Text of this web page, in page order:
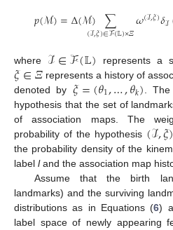
𝑝(ℳ)=Δ(ℳ) ∑
(ℐ,𝜉)∈ℱ(𝕃)×𝛯𝜔(ℐ,𝜉)𝛿ℐ
where ℐ∈ℱ(𝕃) represents a
𝜉∈𝛯represents a history of
denoted by 𝜉=(𝜃1,…,𝜃𝑘) .
hypothesis that the set of
of association maps. The
probability of the hypothesis (ℐ,𝜉)
the probability density of the
label land the association map
Assume that the birth
landmarks) and the surviving
distributions as in Equations (6)
label space of newly appearing